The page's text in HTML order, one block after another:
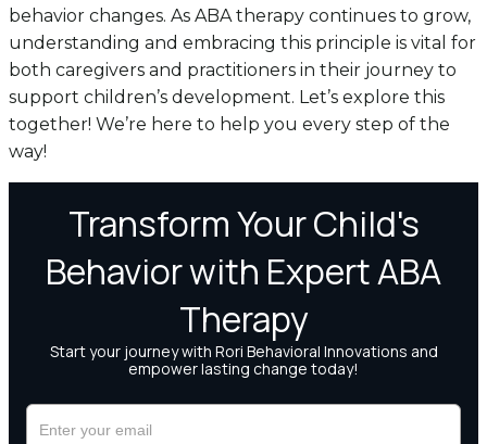
behavior changes. As ABA therapy continues to grow,
understanding and embracing this principle is vital for
both caregivers and practitioners in their journey to
support children’s development. Let’s explore this
together! We’re here to help you every step of the
way!